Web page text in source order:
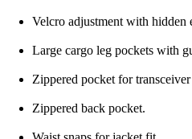
Velcro adjustment with hidden
Large cargo leg pockets with
Zippered pocket for
Zippered back pocket.